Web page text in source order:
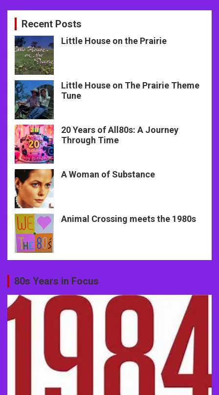
Recent Posts
Little House on the Prairie
Little House on The Prairie Theme
Tune
20 Years of All80s: A Journey
Through Time
A Woman of Substance
Animal Crossing meets the 1980s
80s Years in Focus